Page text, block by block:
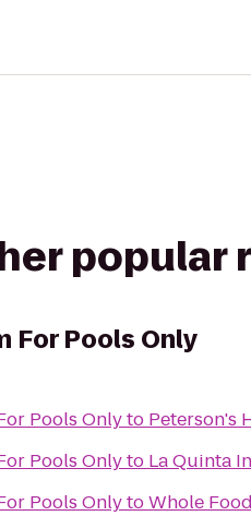
popular
For Pools Only
Pools Onlyto Peterson's
Pools Onlyto La Quinta
Pools OnlytoWhole